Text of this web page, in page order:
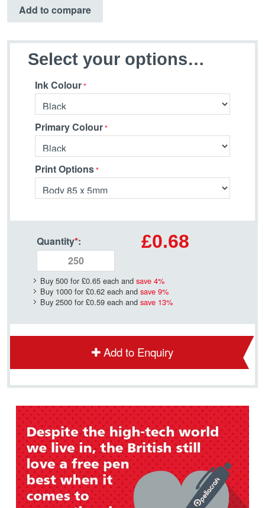
Add to compare
Select your options…
Ink Colour
Primary Colour
Print Options
Quantity*: £0.68
Buy 500 for £0.65 each and save 4%
Buy 1000 for £0.62 each and save 9%
Buy 2500 for £0.59 each and save 13%
Add to Enquiry